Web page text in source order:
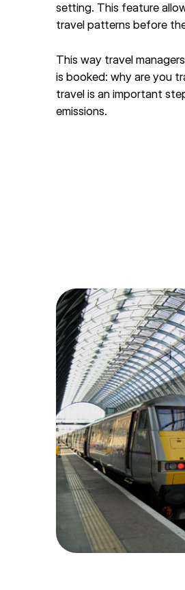
setting. This feature
travel patterns before
This way travel
is booked: why are you
travel is an important
emissions.